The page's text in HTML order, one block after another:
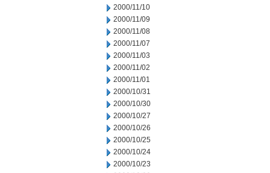
2000/11/10
2000/11/09
2000/11/08
2000/11/07
2000/11/03
2000/11/02
2000/11/01
2000/10/31
2000/10/30
2000/10/27
2000/10/26
2000/10/25
2000/10/24
2000/10/23